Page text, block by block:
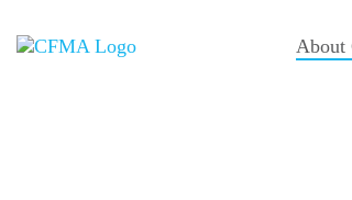
the
About